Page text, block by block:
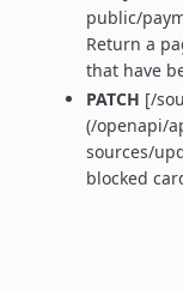
public/
Return a
that have
PATCH [/
(/openapi/
sources/
blocked